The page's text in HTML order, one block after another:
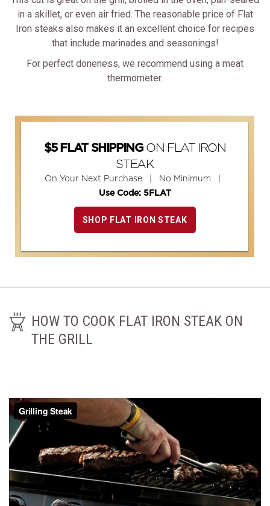
in a skillet, or even air fried. The reasonable price of Flat
Iron steaks also makes it an excellent choice for recipes
that include marinades and seasonings!
For perfect doneness, we recommend using a meat
thermometer.
$5 FLAT SHIPPINGON FLAT IRON
STEAK
On Your Next Purchase | No Minimum |
Use Code: 5FLAT
SHOP FLAT IRON STEAK
HOW TO COOK FLAT IRON STEAK ON
THE GRILL